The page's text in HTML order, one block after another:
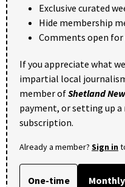
Exclusive curated
Hide membership
Comments open for
If you appreciate what
impartial local
member ofShetland
payment, or setting up
subscription.
Already a member? Sign in
One-time Monthly